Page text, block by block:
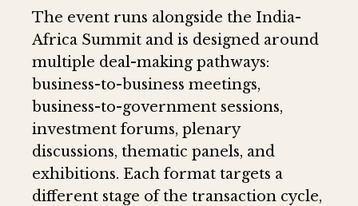
The event runs alongside the India-
Africa Summit and is designed around
multiple deal-making pathways:
business-to-business meetings,
business-to-government sessions,
investment forums, plenary
discussions, thematic panels, and
exhibitions. Each format targets a
different stage of the transaction cycle,